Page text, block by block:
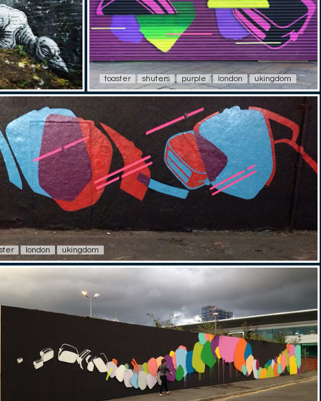
toaster shuters purple london ukingdom
london ukingdom